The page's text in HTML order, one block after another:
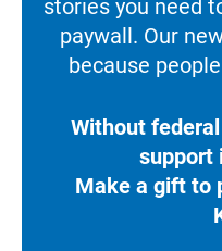
stories you need
paywall. Our
because
Without
support
Make a gift to